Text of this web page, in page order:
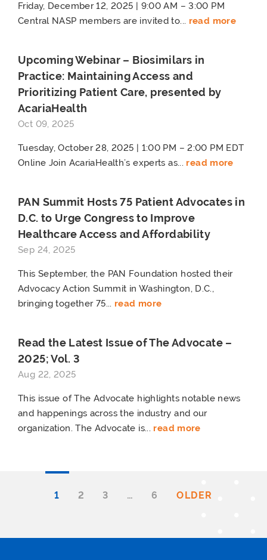
Friday, December 12, 2025 | 9:00 AM – 3:00 PM
Central NASP members are invited to... read more
Upcoming Webinar – Biosimilars in
Practice: Maintaining Access and
Prioritizing Patient Care, presented by
AcariaHealth
Oct 09, 2025
Tuesday, October 28, 2025 | 1:00 PM – 2:00 PM EDT
Online Join AcariaHealth’s experts as... read more
PAN Summit Hosts 75 Patient Advocates in
D.C. to Urge Congress to Improve
Healthcare Access and Affordability
Sep 24, 2025
This September, the PAN Foundation hosted their
Advocacy Action Summit in Washington, D.C.,
bringing together 75... read more
Read the Latest Issue of The Advocate –
2025; Vol. 3
Aug 22, 2025
This issue of The Advocate highlights notable news
and happenings across the industry and our
organization. The Advocate is... read more
1 2 3 … 6 OLDER